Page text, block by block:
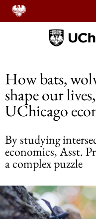
How bats,
shape our
UChicago
By studying
economics, Asst.
a complex puzzle